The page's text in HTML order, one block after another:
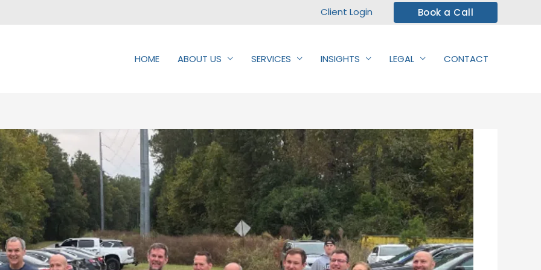
Client Login Book a Call
HOME ABOUT US SERVICES INSIGHTS LEGAL CONTACT